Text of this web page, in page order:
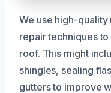
We use high-
repair techniques
roof. This might
shingles, sealing
gutters to improve